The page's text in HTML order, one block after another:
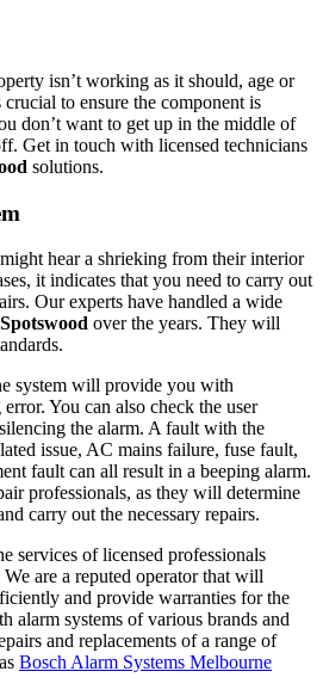
isn’t working as it should, age or
crucial to ensure the component is
don’t want to get up in the middle of
Get in touch with licensed technicians
solutions.
hear a shrieking from their interior
it indicates that you need to carry out
Our experts have handled a wide
over the years. They will
system will provide you with
You can also check the user
the alarm. A fault with the
issue, AC mains failure, fuse fault,
fault can all result in a beeping alarm.
professionals, as they will determine
carry out the necessary repairs.
services of licensed professionals
We are a reputed operator that will
and provide warranties for the
alarm systems of various brands and
and replacements of a range of
Bosch Alarm Systems Melbourne